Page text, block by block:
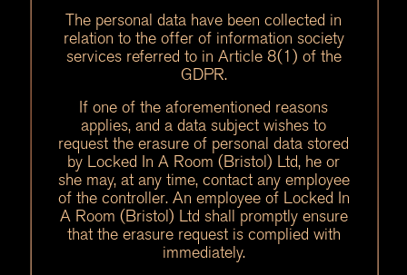
The personal data have been collected in
relation to the offer of information society
services referred to in Article 8(1) of the
GDPR.
If one of the aforementioned reasons
applies, and a data subject wishes to
request the erasure of personal data stored
by Locked In A Room (Bristol) Ltd, he or
she may, at any time, contact any employee
of the controller. An employee of Locked In
A Room (Bristol) Ltd shall promptly ensure
that the erasure request is complied with
immediately.